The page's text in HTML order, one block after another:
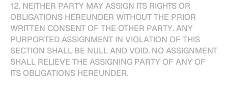
12. NEITHER PARTY MAY ASSIGN ITS RIGHTS OR
OBLIGATIONS HEREUNDER WITHOUT THE PRIOR
WRITTEN CONSENT OF THE OTHER PARTY. ANY
PURPORTED ASSIGNMENT IN VIOLATION OF THIS
SECTION SHALL BE NULL AND VOID. NO ASSIGNMENT
SHALL RELIEVE THE ASSIGNING PARTY OF ANY OF
ITS OBLIGATIONS HEREUNDER.